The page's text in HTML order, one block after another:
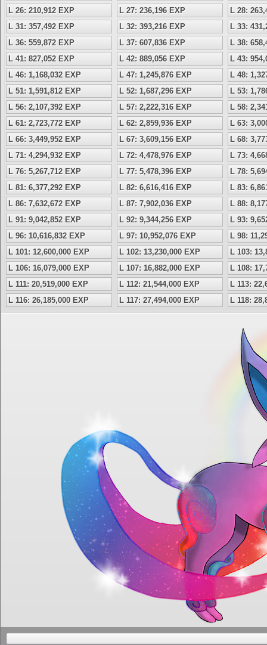
L 26: 210,912 EXP L 27: 236,196 EXP
L 28:
L 31: 357,492 EXP
L 32: 393,216 EXP
L 33:
L 36: 559,872 EXP
L 37: 607,836 EXP
L 38:
L 41: 827,052 EXP
L 42: 889,056 EXP
L 43:
L 46: 1,168,032 EXP
L 47: 1,245,876 EXP
L 48:
L 51: 1,591,812 EXP
L 52: 1,687,296 EXP
L 53:
L 56: 2,107,392 EXP
L 57: 2,222,316 EXP
L 58:
L 61: 2,723,772 EXP
L 62: 2,859,936 EXP
L 63:
L 66: 3,449,952 EXP
L 67: 3,609,156 EXP
L 68:
L 71: 4,294,932 EXP
L 72: 4,478,976 EXP
L 73:
L 76: 5,267,712 EXP
L 77: 5,478,396 EXP
L 78:
L 81: 6,377,292 EXP
L 82: 6,616,416 EXP
L 83:
L 86: 7,632,672 EXP
L 87: 7,902,036 EXP
L 88:
L 91: 9,042,852 EXP
L 92: 9,344,256 EXP
L 93:
L 96: 10,616,832 EXP
L 97: 10,952,076 EXP
L 98:
L 101: 12,600,000 EXP
L 102: 13,230,000 EXP
L 103:
L 106: 16,079,000 EXP
L 107: 16,882,000 EXP
L 108:
L 111: 20,519,000 EXP
L 112: 21,544,000 EXP
L 113:
L 116: 26,185,000 EXP
L 117: 27,494,000 EXP L 118: